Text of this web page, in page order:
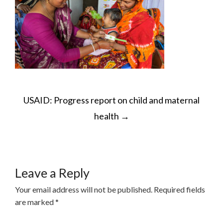
POST
NAVIGATION
USAID: Progress report on child and maternal
health →
Leave a Reply
Your email address will not be published. Required fields
are marked*